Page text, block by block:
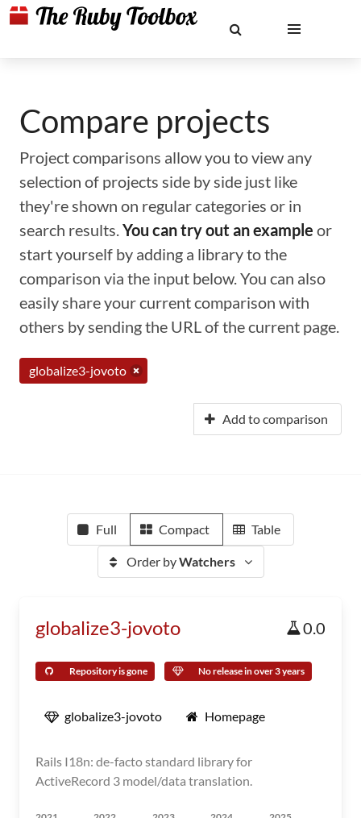
Compare projects
Project comparisons allow you to view any
selection of projects side by side just like
they're shown on regular categories or in
search results.You can try out an example or
start yourself by adding a library to the
comparison via the input below. You can also
easily share your current comparison with
others by sending the URL of the current page.
globalize3-jovoto
Add to comparison
Full Compact Table
Order byWatchers
globalize3-jovoto 0.0
Repository is gone No release in over 3 years
globalize3-jovoto Homepage
Rails I18n: de-facto standard library for
ActiveRecord 3 model/data translation.